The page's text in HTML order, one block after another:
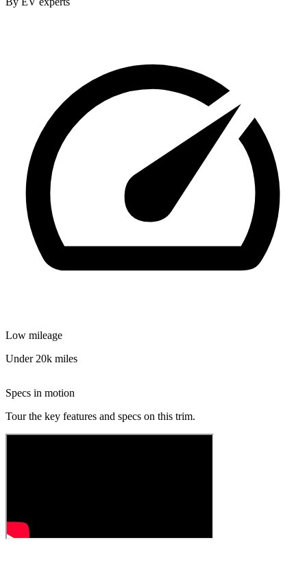
Low mileage
Under 20k miles
Specs in motion
Tour the key features and specs on this trim.